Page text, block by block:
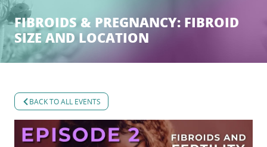
Search
for:
FIBROIDS & PREGNANCY: FIBROID
SIZE AND LOCATION
BACK TO ALL EVENTS